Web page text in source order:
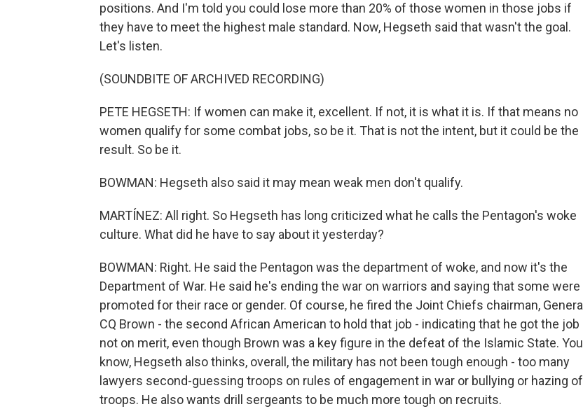
positions. And I'm told you could lose more than 20% of those women in those jobs if
they have to meet the highest male standard. Now, Hegseth said that wasn't the goal.
Let's listen.
(SOUNDBITE OF ARCHIVED RECORDING)
PETE HEGSETH: If women can make it, excellent. If not, it is what it is. If that means no
women qualify for some combat jobs, so be it. That is not the intent, but it could be the
result. So be it.
BOWMAN: Hegseth also said it may mean weak men don't qualify.
MARTÍNEZ: All right. So Hegseth has long criticized what he calls the Pentagon's woke
culture. What did he have to say about it yesterday?
BOWMAN: Right. He said the Pentagon was the department of woke, and now it's the
Department of War. He said he's ending the war on warriors and saying that some were
promoted for their race or gender. Of course, he fired the Joint Chiefs chairman, General
CQ Brown - the second African American to hold that job - indicating that he got the job
not on merit, even though Brown was a key figure in the defeat of the Islamic State. You
know, Hegseth also thinks, overall, the military has not been tough enough - too many
lawyers second-guessing troops on rules of engagement in war or bullying or hazing of
troops. He also wants drill sergeants to be much more tough on recruits.